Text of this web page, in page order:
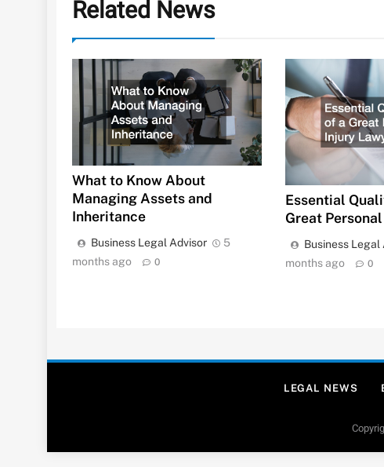
Related News
What to Know About
Managing Assets and
Inheritance
Business Legal Advisor
5
months ago
0
Essential
Great
Business Legal
months ago
0
LEGAL NEWS